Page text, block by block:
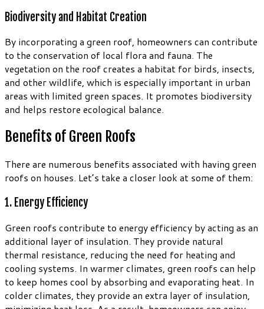
Biodiversity and Habitat Creation
By incorporating a green roof, homeowners can contribute
to the conservation of local flora and fauna. The
vegetation on the roof creates a habitat for birds, insects,
and other wildlife, which is especially important in urban
areas with limited green spaces. It promotes biodiversity
and helps restore ecological balance.
Benefits of Green Roofs
There are numerous benefits associated with having green
roofs on houses. Let’s take a closer look at some of them:
1. Energy Efficiency
Green roofs contribute to energy efficiency by acting as an
additional layer of insulation. They provide natural
thermal resistance, reducing the need for heating and
cooling systems. In warmer climates, green roofs can help
to keep homes cool by absorbing and evaporating heat. In
colder climates, they provide an extra layer of insulation,